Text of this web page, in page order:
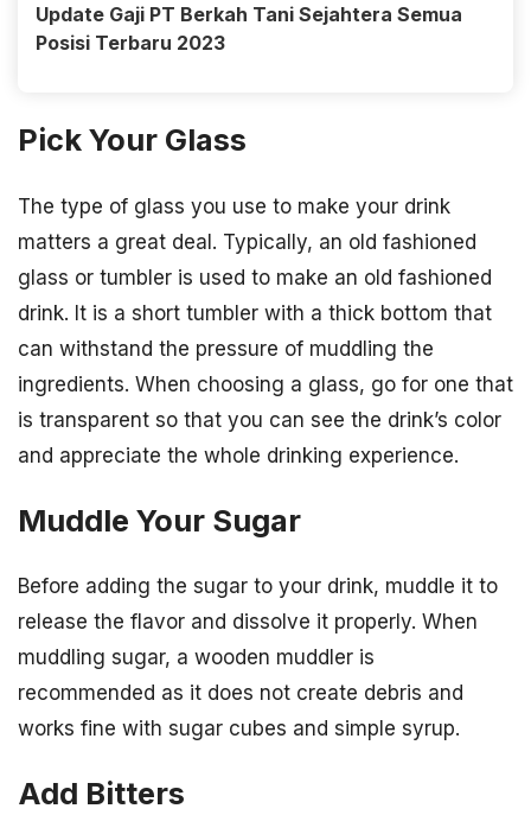
Update Gaji PT Berkah Tani Sejahtera Semua
Posisi Terbaru 2023
Pick Your Glass
The type of glass you use to make your drink
matters a great deal. Typically, an old fashioned
glass or tumbler is used to make an old fashioned
drink. It is a short tumbler with a thick bottom that
can withstand the pressure of muddling the
ingredients. When choosing a glass, go for one that
is transparent so that you can see the drink’s color
and appreciate the whole drinking experience.
Muddle Your Sugar
Before adding the sugar to your drink, muddle it to
release the flavor and dissolve it properly. When
muddling sugar, a wooden muddler is
recommended as it does not create debris and
works fine with sugar cubes and simple syrup.
Add Bitters